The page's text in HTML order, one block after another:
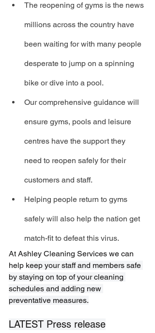
The reopening of gyms is the news
millions across the country have
been waiting for with many people
desperate to jump on a spinning
bike or dive into a pool.
Our comprehensive guidance will
ensure gyms, pools and leisure
centres have the support they
need to reopen safely for their
customers and staff.
Helping people return to gyms
safely will also help the nation get
match-fit to defeat this virus.
At Ashley Cleaning Services we can
help keep your staff and members safe
by staying on top of your cleaning
schedules and adding new
preventative measures.
LATEST Press release